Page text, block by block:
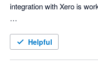
integration with Xero is
Helpful